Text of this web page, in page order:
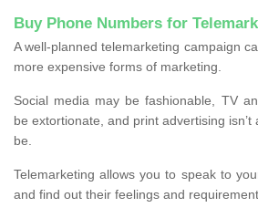
Buy Phone Numbers for
A well-planned telemarketing campaign
more expensive forms of marketing.
Social media may be fashionable, TV
be extortionate, and print advertising
be.
Telemarketing allows you to speak to
and find out their feelings and